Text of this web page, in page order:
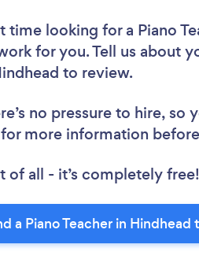
time looking for a Piano
for you. Tell us about
to review.
no pressure to hire,
for more information
of all - it’s completely free!
a Piano Teacher in Hindhead